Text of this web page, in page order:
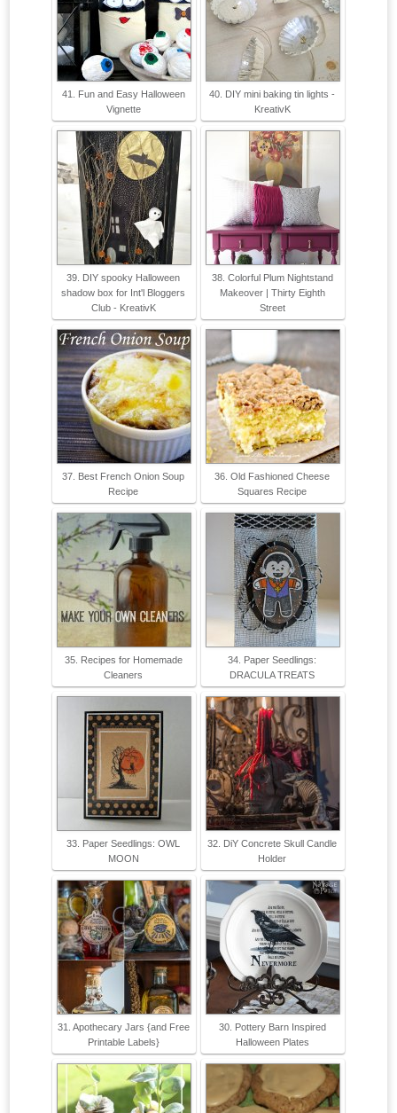
41. Fun and Easy Halloween
Vignette
40. DIY mini baking tin lights -
KreativK
39. DIY spooky Halloween
shadow box for Int'l Bloggers
Club - KreativK
38. Colorful Plum Nightstand
Makeover | Thirty Eighth
Street
37. Best French Onion Soup
Recipe
36. Old Fashioned Cheese
Squares Recipe
35. Recipes for Homemade
Cleaners
34. Paper Seedlings:
DRACULA TREATS
33. Paper Seedlings: OWL
MOON
32. DiY Concrete Skull Candle
Holder
31. Apothecary Jars {and Free
Printable Labels}
30. Pottery Barn Inspired
Halloween Plates